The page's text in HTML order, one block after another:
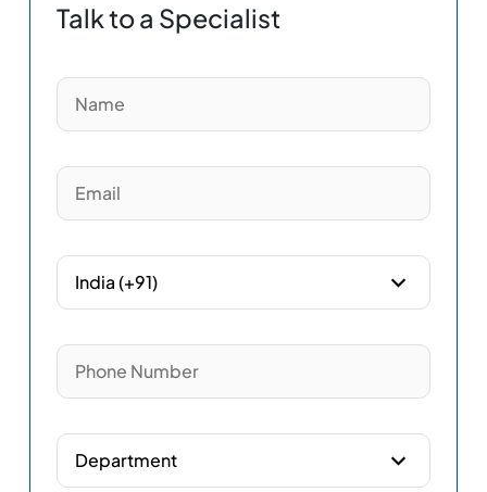
Talk to a Specialist